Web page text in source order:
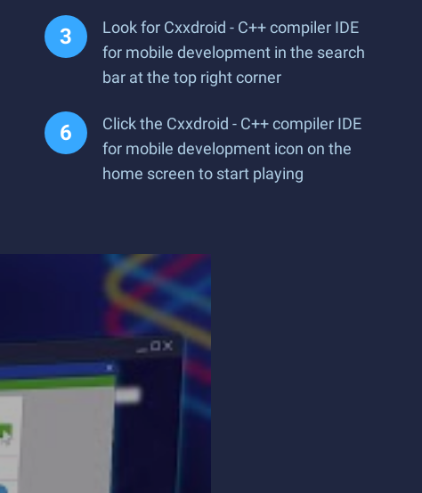
Look for Cxxdroid - C++ compiler IDE
for mobile development in the search
bar at the top right corner
Click the Cxxdroid - C++ compiler IDE
for mobile development icon on the
home screen to start playing